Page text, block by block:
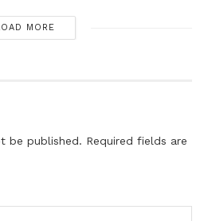
MORE
be published. Required fields are